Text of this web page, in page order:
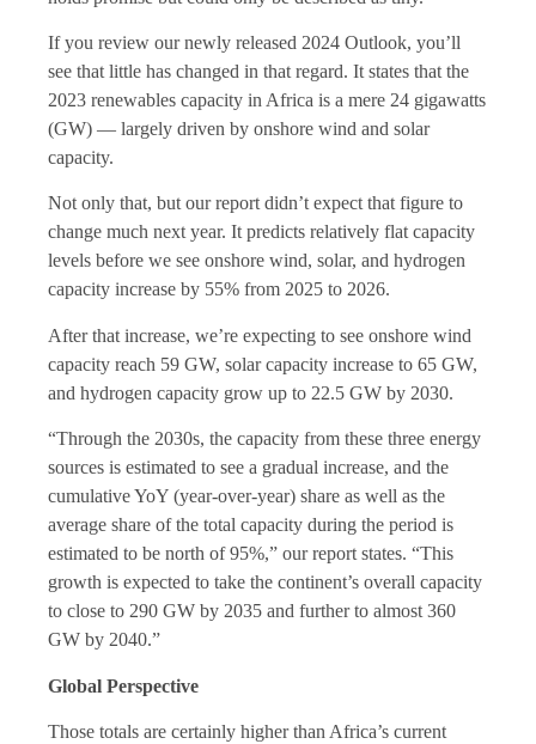
If you review our newly released 2024 Outlook, you’ll
see that little has changed in that regard. It states that the
2023 renewables capacity in Africa is a mere 24 gigawatts
(GW) — largely driven by onshore wind and solar
capacity.
Not only that, but our report didn’t expect that figure to
change much next year. It predicts relatively flat capacity
levels before we see onshore wind, solar, and hydrogen
capacity increase by 55% from 2025 to 2026.
After that increase, we’re expecting to see onshore wind
capacity reach 59 GW, solar capacity increase to 65 GW,
and hydrogen capacity grow up to 22.5 GW by 2030.
“Through the 2030s, the capacity from these three energy
sources is estimated to see a gradual increase, and the
cumulative YoY (year-over-year) share as well as the
average share of the total capacity during the period is
estimated to be north of 95%,” our report states. “This
growth is expected to take the continent’s overall capacity
to close to 290 GW by 2035 and further to almost 360
GW by 2040.”
Global Perspective
Those totals are certainly higher than Africa’s current